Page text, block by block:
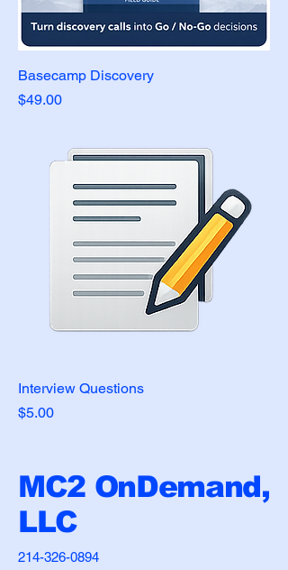
Basecamp Discovery
Price
$49.00
Interview Questions
Price
$5.00
MC2 OnDemand,
LLC
214-326-0894